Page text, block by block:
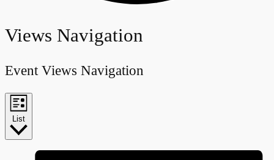
Events
Views Navigation
Event Views Navigation
List